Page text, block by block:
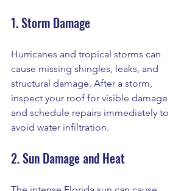
1. Storm Damage
Hurricanes and tropical storms can
cause missing shingles, leaks, and
structural damage. After a storm,
inspect your roof for visible damage
and schedule repairs immediately to
avoid water infiltration.
2. Sun Damage and Heat